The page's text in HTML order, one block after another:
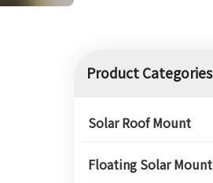
Product Categories
Solar Roof Mount
Floating Solar Mount